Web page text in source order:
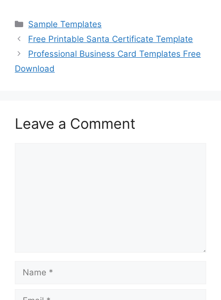
c
e
b
o
st
o
d
o
ai
l
ar
e
Categories
Sample Templates
Free Printable Santa Certificate Template
Professional Business Card Templates Free
Download
Leave a Comment
Name
Email